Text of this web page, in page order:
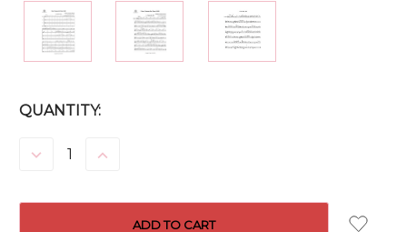
CURRENT
QUANTITY:
DECREASE INCREASE